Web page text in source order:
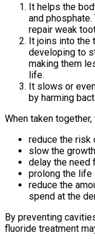
It helps the
and
repair weak
It joins into the
developing to
making them
life.
It slows or
by harming
When taken
reduce the risk
slow the
delay the need
prolong the life
reduce the
spend at the
By preventing
fluoride treatment